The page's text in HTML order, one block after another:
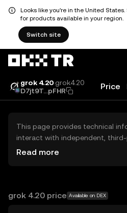
Looks like you're in the United
for products available in your region.
Switch site
grok 4.20 grok4.20
D7jt9T...pFHR
Price
This page provides technical
interact with independent,
exchanges (DEXs). The assets
OKX TR does not provide
Read more
grok 4.20 price Available on DEX